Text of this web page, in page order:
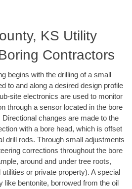
KS Utility
Contractors
begins with the drilling of a small
to and along a desired design profile
site electronics are used to monitor
through a sensor located in the bore
changes are made to the
with a bore head, which is offset
drill rods. Through small adjustments
corrections throughout the bore
around and under tree roots,
or private property). A special
like bentonite, borrowed from the oil